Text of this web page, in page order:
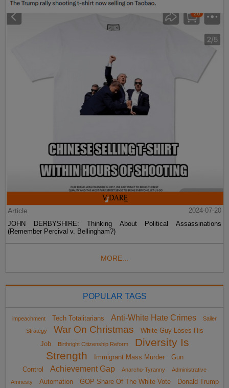
Article
2024-07-20
JOHN DERBYSHIRE: Thinking About Political Assassinations
(Remember Percival v. Bellingham?)
MORE...
POPULAR TAGS
impeachment Tech Totalitarians Anti-White Hate Crimes
Sailer
Strategy
War On Christmas
White Guy Loses His
Job
Birthright Citizenship Reform
Diversity Is
Strength
Immigrant Mass Murder
Gun
Control
Achievement Gap Anarcho-Tyranny
Administrative
Amnesty
Automation GOP Share Of The White Vote Donald Trump